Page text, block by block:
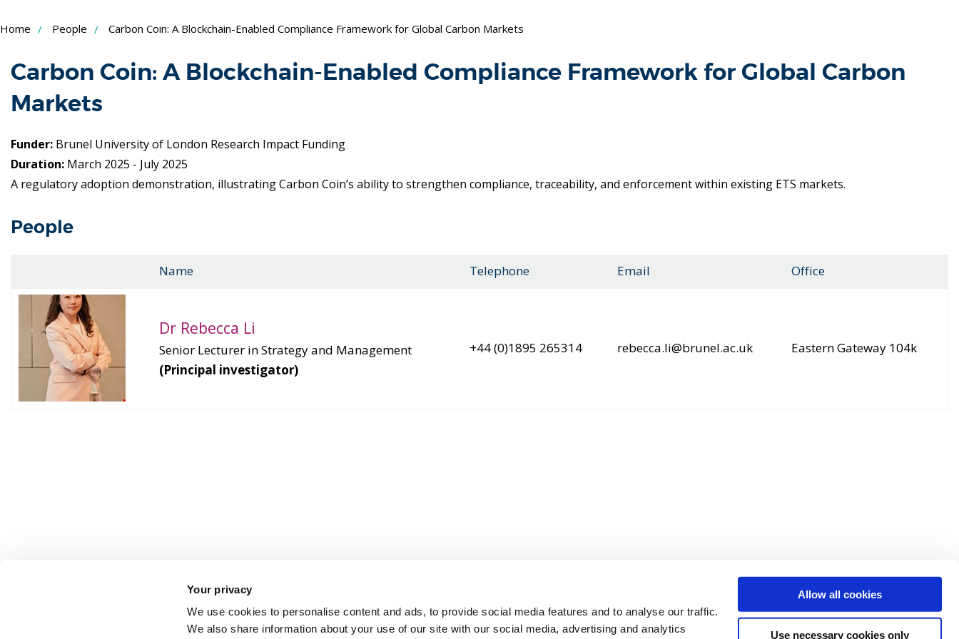
Your privacy
We use cookies to personalise content and ads, to provide social media features and to analyse our traffic.
We also share information about your use of our site with our social media, advertising and analytics
Allow all cookies
Use necessary cookies only
to
Content
Home People Carbon Coin: A Blockchain-Enabled Compliance Framework for Global Carbon Markets
Carbon Coin: A Blockchain-Enabled Compliance Framework for Global Carbon
Markets
Funder: Brunel University of London Research Impact Funding
Duration: March 2025 - July 2025
A regulatory adoption demonstration, illustrating Carbon Coin’s ability to strengthen compliance, traceability, and enforcement within existing ETS markets.
People
Name Telephone Email Office
Dr Rebecca Li
Senior Lecturer in Strategy and Management
(Principal investigator)
+44 (0)1895 265314 rebecca.li@brunel.ac.uk Eastern Gateway 104k